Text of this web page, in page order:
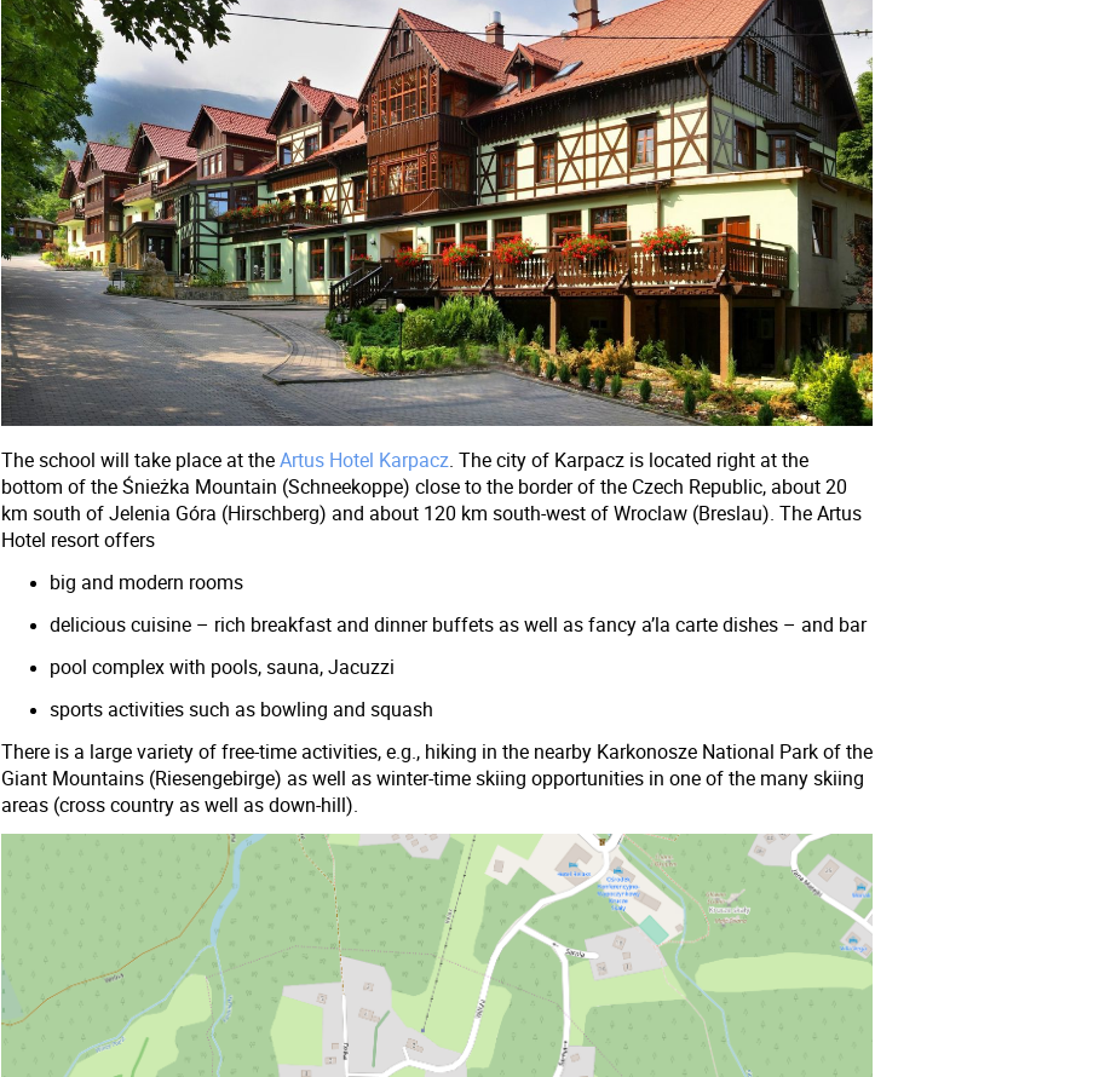
The school will take place at theArtus Hotel Karpacz. The city of Karpacz is located right at the
bottom of the Śnieżka Mountain (Schneekoppe) close to the border of the Czech Republic, about 20
km south of Jelenia Góra (Hirschberg) and about 120 km south-west of Wroclaw (Breslau). The Artus
Hotel resort offers
big and modern rooms
delicious cuisine – rich breakfast and dinner buffets as well as fancy a’la carte dishes – and bar
pool complex with pools, sauna, Jacuzzi
sports activities such as bowling and squash
There is a large variety of free-time activities, e.g., hiking in the nearby Karkonosze National Park of the
Giant Mountains (Riesengebirge) as well as winter-time skiing opportunities in one of the many skiing
areas (cross country as well as down-hill).